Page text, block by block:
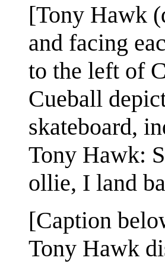
[Tony Hawk
and facing
to the left of
Cueball
skateboard,
Tony Hawk:
ollie, I land
[Caption
Tony Hawk